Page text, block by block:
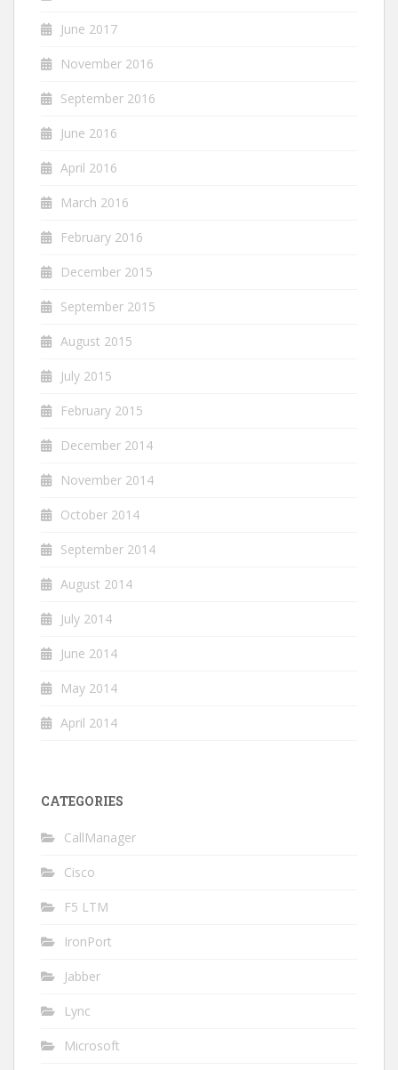
June 2017
November 2016
September 2016
June 2016
April 2016
March 2016
February 2016
December 2015
September 2015
August 2015
July 2015
February 2015
December 2014
November 2014
October 2014
September 2014
August 2014
July 2014
June 2014
May 2014
April 2014
CATEGORIES
CallManager
Cisco
F5 LTM
IronPort
Jabber
Lync
Microsoft